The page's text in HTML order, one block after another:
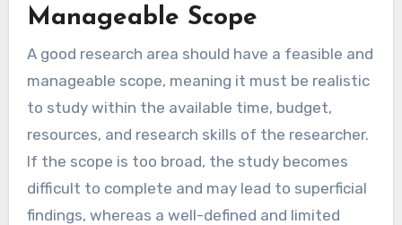
Manageable Scope
A good research area should have a feasible and
manageable scope, meaning it must be realistic
to study within the available time, budget,
resources, and research skills of the researcher.
If the scope is too broad, the study becomes
difficult to complete and may lead to superficial
findings, whereas a well-defined and limited